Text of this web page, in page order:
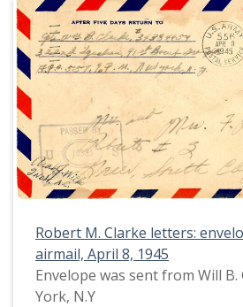
Robert M. Clarke letters:
airmail, April 8, 1945
Envelope was sent from Will
York, N.Y